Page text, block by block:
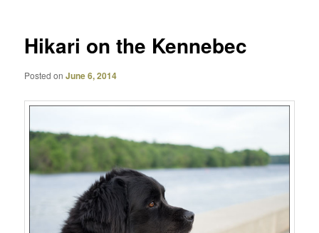
Hikari on the Kennebec
Posted onJune 6, 2014